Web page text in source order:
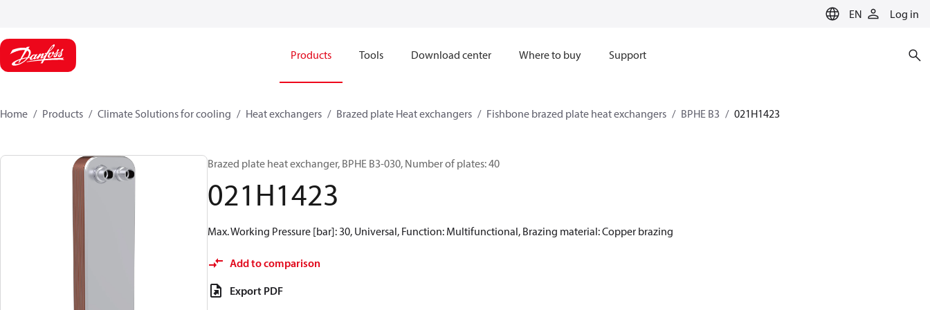
EN Log in
Products Tools Download center Where to buy Support
Home Products Climate Solutions for cooling Heat exchangers Brazed plate Heat exchangers Fishbone brazed plate heat exchangers BPHE B3 021H1423
Brazed plate heat exchanger, BPHE B3-030, Number of plates: 40
021H1423
Max. Working Pressure [bar]: 30, Universal, Function: Multifunctional, Brazing material: Copper brazing
Add to comparison
Export PDF